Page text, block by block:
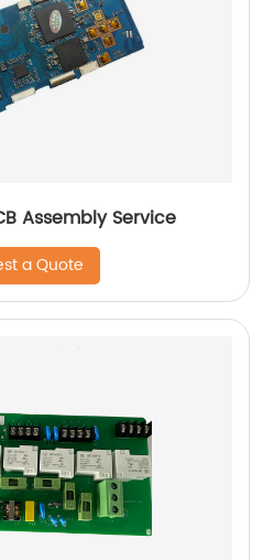
Assembly Service
a Quote